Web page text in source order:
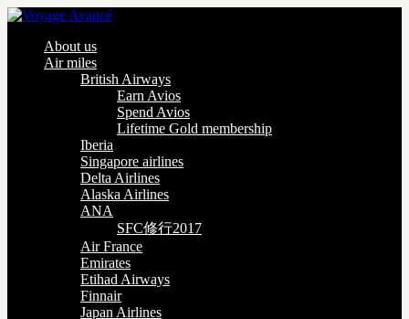
About us
Air miles
British Airways
Earn Avios
Spend Avios
Lifetime Gold membership
Iberia
Singapore airlines
Delta Airlines
Alaska Airlines
ANA
SFC修行2017
Air France
Emirates
Etihad Airways
Finnair
Japan Airlines